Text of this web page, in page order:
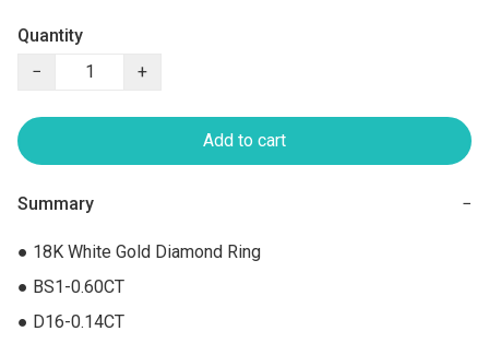
Quantity
−
+
Add to cart
Summary −
● 18K White Gold Diamond Ring
● BS1-0.60CT
● D16-0.14CT